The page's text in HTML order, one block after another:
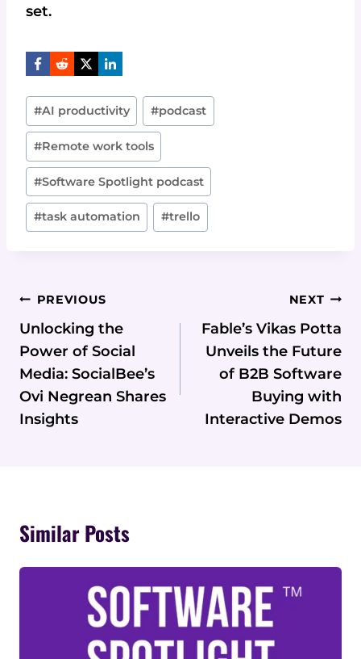
set.
Post
Tags:
#AI productivity #podcast
#Remote work tools
#Software Spotlight podcast
#task automation #trello
Post
Navigation
PREVIOUS
Unlocking the
Power of Social
Media: SocialBee’s
Ovi Negrean Shares
Insights
NEXT
Fable’s Vikas Potta
Unveils the Future
of B2B Software
Buying with
Interactive Demos
Similar Posts